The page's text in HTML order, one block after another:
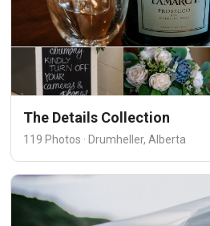
The Details Collection
119 Photos · Drumheller, Alberta